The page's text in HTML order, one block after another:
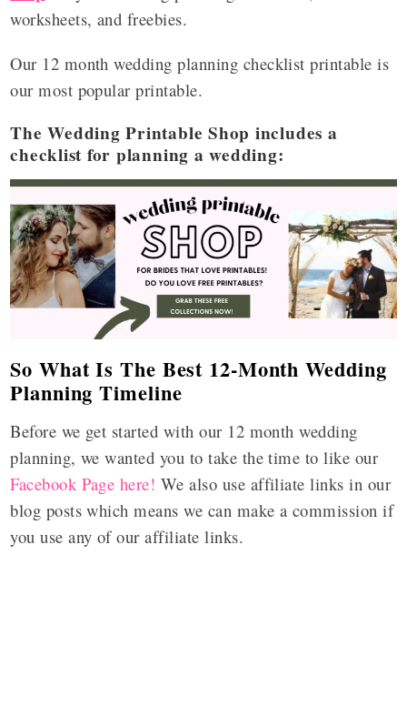
worksheets, and freebies.
Our 12 month wedding planning checklist printable is
our most popular printable.
The Wedding Printable Shop includes a
checklist for planning a wedding:
So What Is The Best 12-Month Wedding
Planning Timeline
Before we get started with our 12 month wedding
planning, we wanted you to take the time to like our
Facebook Page here! We also use affiliate links in our
blog posts which means we can make a commission if
you use any of our affiliate links.